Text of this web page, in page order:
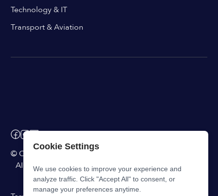
Technology & IT
Transport & Aviation
© ChangeEngine. All rights reserved.
AI Powered Internal Comms Software
Cookie Settings
We use cookies to improve your experience and
analyze traffic. Click "Accept All" to consent, or
manage your preferences anytime.